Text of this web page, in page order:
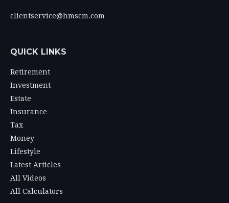
clientservice@hmscm.com
QUICK LINKS
Retirement
Investment
Estate
Insurance
Tax
Money
Lifestyle
Latest Articles
All Videos
All Calculators